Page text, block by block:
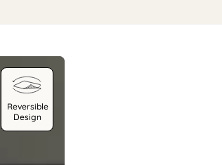
Reversible
Design